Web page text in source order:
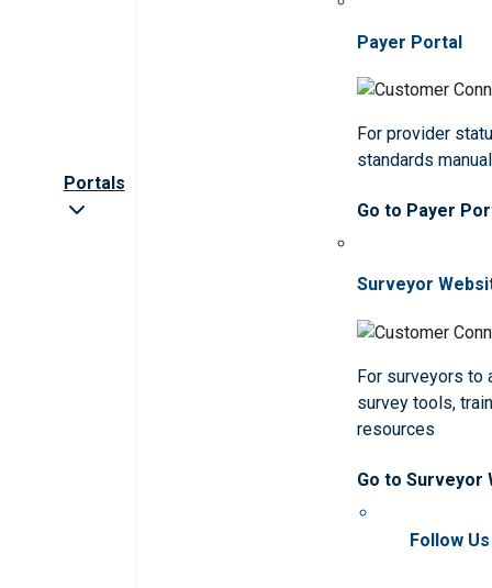
Portals
Payer Portal
For provider
standards
Go to Payer
Surveyor
For surveyors to
survey tools,
resources
Go to Surveyor
Follow Us